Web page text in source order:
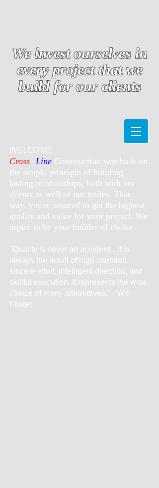
WELCOME
Cross+Line Construction was built on
the simple principle of building
lasting relationships, both with our
clients as well as our trades. That
way, you're assured to get the highest
quality and value for your project. We
aspire to be your builder of choice.
"Quality is never an accident... It is
always the result of high intention,
sincere effort, intelligent direction, and
skillful execution. It represents the wise
choice of many alternatives." - Will
Foster
We invest ourselves in
every project that we
build for our clients